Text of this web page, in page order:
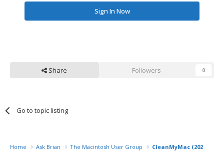
Sign In Now
Share Followers 0
Go to topic listing
Home Ask Brian The Macintosh User Group CleanMyMac (2024)